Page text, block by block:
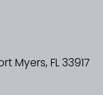
Myers, FL 33917